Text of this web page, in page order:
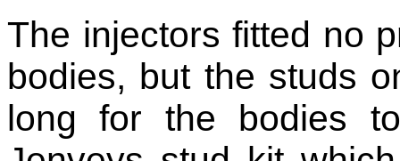
The injectors fitted no
bodies, but the studs
long for the bodies